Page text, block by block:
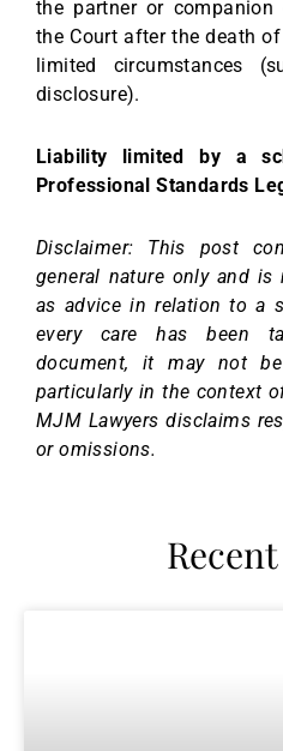
the partner or
the Court after the death
limited circumstances
disclosure).
Liability limited by a
Professional Standards
Disclaimer: This post
general nature only and
as advice in relation to a
every care has been
document, it may not
particularly in the context
MJM Lawyers disclaims
or omissions.